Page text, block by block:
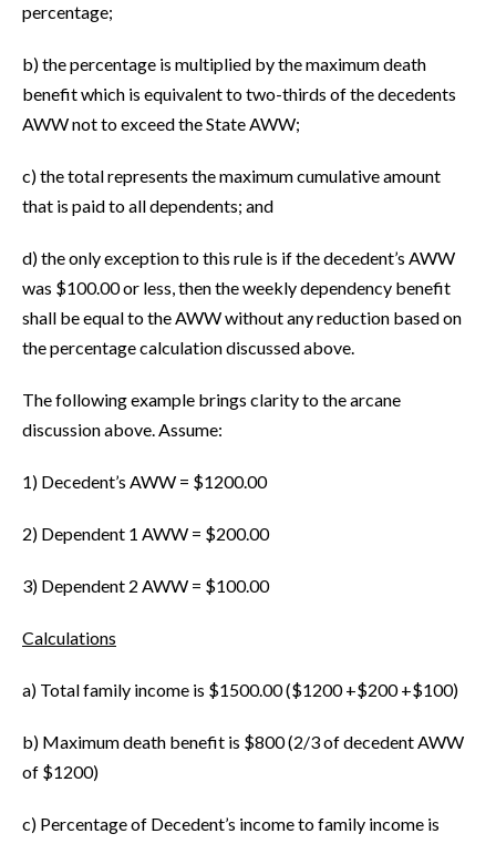
percentage;
b) the percentage is multiplied by the maximum death
benefit which is equivalent to two-thirds of the decedents
AWW not to exceed the State AWW;
c) the total represents the maximum cumulative amount
that is paid to all dependents; and
d) the only exception to this rule is if the decedent’s AWW
was $100.00 or less, then the weekly dependency benefit
shall be equal to the AWW without any reduction based on
the percentage calculation discussed above.
The following example brings clarity to the arcane
discussion above. Assume:
1) Decedent’s AWW = $1200.00
2) Dependent 1 AWW = $200.00
3) Dependent 2 AWW = $100.00
Calculations
a) Total family income is $1500.00 ($1200 +$200 +$100)
b) Maximum death benefit is $800 (2/3 of decedent AWW
of $1200)
c) Percentage of Decedent’s income to family income is